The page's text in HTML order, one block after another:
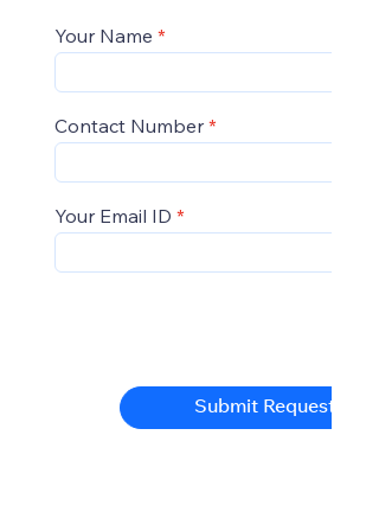
Your Name
Contact Number
Your Email ID
Submit Request